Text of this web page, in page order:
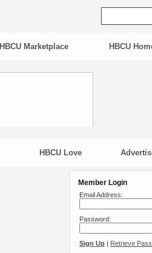
HBCU Marketplace HBCU
HBCU Love
Member Login
Email Address:
Password:
Sign Up | Retrieve